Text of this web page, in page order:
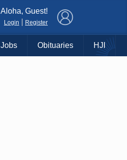
Aloha, Guest!
Login Register
Jobs Obituaries HJI